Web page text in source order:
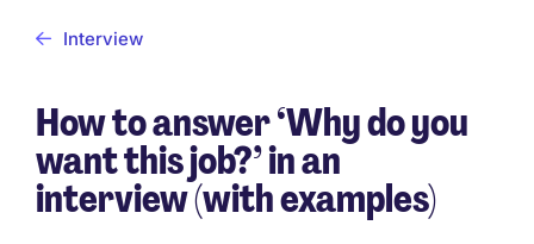
Interview
How to answer ‘Why do you
want this job?’ in an
interview (with examples)